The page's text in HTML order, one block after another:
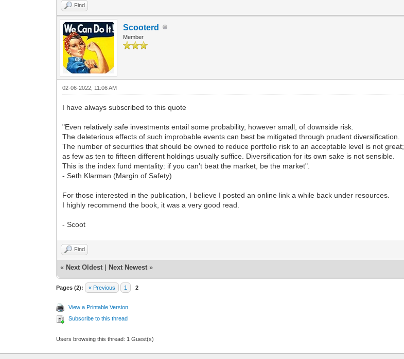
Find
Scooterd
Member
02-06-2022, 11:06 AM
I have always subscribed to this quote
"Even relatively safe investments entail some probability, however small, of downside risk.
The deleterious effects of such improbable events can best be mitigated through prudent diversification.
The number of securities that should be owned to reduce portfolio risk to an acceptable level is not great;
as few as ten to fifteen different holdings usually suffice. Diversification for its own sake is not sensible.
This is the index fund mentality: if you can’t beat the market, be the market".
- Seth Klarman (Margin of Safety)
For those interested in the publication, I believe I posted an online link a while back under resources.
I highly recommend the book, it was a very good read.
- Scoot
Find
« Next Oldest Next Newest »
Pages (2): « Previous 1 2
View a Printable Version
Subscribe to this thread
Users browsing this thread: 1 Guest(s)